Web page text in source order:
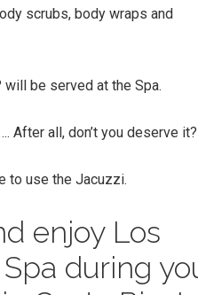
scrubs, body wraps and
will be served at the Spa.
After all, don’t you deserve it?
to use the Jacuzzi.
enjoy Los
during